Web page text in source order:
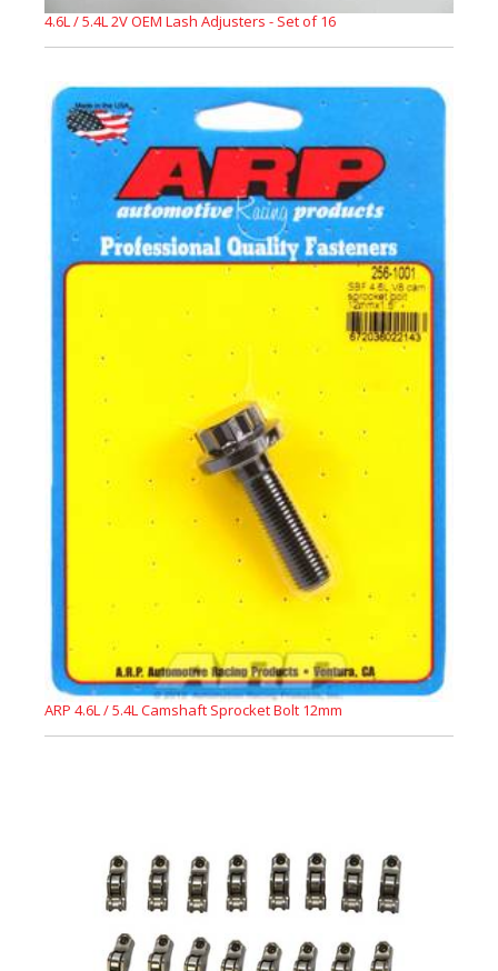
4.6L / 5.4L 2V OEM Lash Adjusters - Set of 16
ARP 4.6L / 5.4L Camshaft Sprocket Bolt 12mm